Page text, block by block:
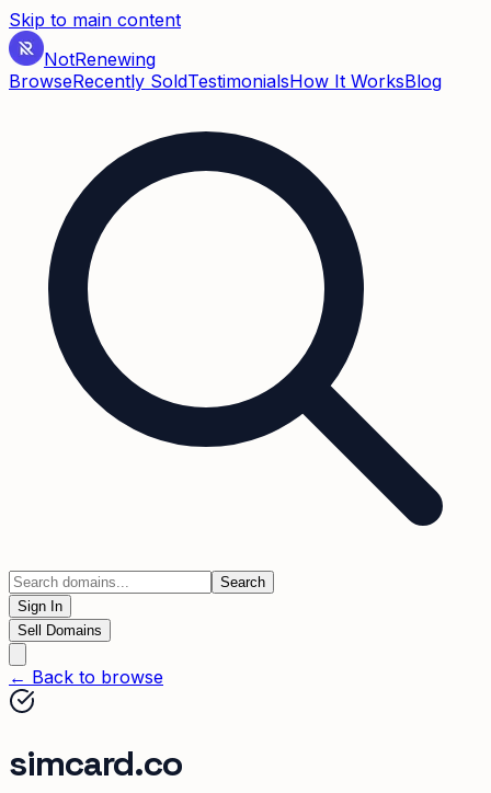
Skip to main content
NotRenewing
BrowseRecently SoldTestimonialsHow It WorksBlog
Search
Sign In
Sell Domains
← Back to browse
simcard.co